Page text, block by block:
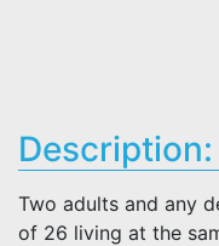
Description:
Two adults and any
of 26 living at the